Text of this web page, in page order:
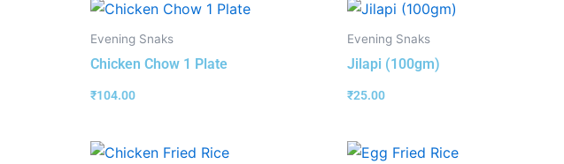
Evening Snaks
Chicken Chow 1 Plate
₹104.00
Evening Snaks
Jilapi (100gm)
₹25.00